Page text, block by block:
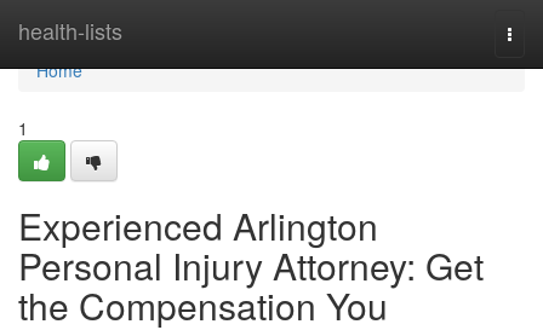
health-lists
Home
Home
1
Experienced Arlington
Personal Injury Attorney: Get
the Compensation You